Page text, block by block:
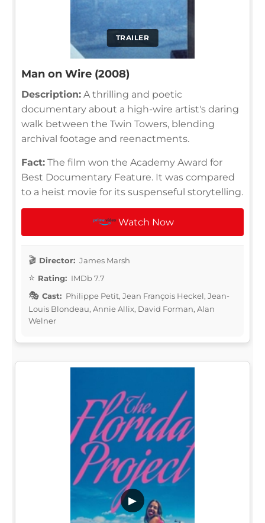
TRAILER
Man on Wire (2008)
Description: A thrilling and poetic
documentary about a high-wire artist's daring
walk between the Twin Towers, blending
archival footage and reenactments.
Fact: The film won the Academy Award for
Best Documentary Feature. It was compared
to a heist movie for its suspenseful storytelling.
Watch Now
Director: James Marsh
Rating: IMDb 7.7
Cast: Philippe Petit, Jean François Heckel, Jean-
Louis Blondeau, Annie Allix, David Forman, Alan
Welner
▶